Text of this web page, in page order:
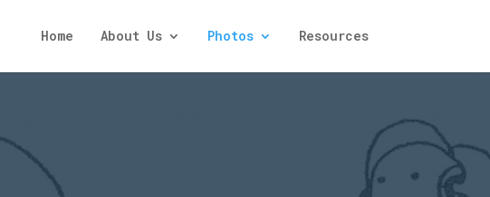
Home About Us Photos Resources